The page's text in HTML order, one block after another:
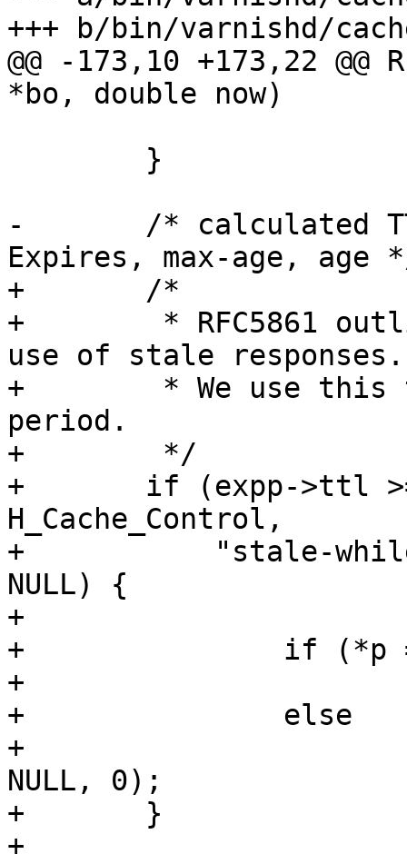
+++ b/bin/varnishd/
@@ -173,10 +173,22
*bo, double now)
-	/* calculated TTL, Our time, Date,
Expires, max-age, age
+	/*
+	 * RFC5861 outlines a way to control the
use of stale responses.
+	 * We use this to initialize the grace
period.
+	 */
+	if (expp->ttl >= 0 && http_GetHdrField(hp,
H_Cache_Control,
+	    "stale-while-revalidate", &p) && p !=
NULL) {
+
+		if (*p == '-')
+			expp->grace = 0;
+		else
+			expp->grace = strtoul(p,
NULL, 0);
+	}
+